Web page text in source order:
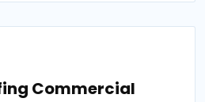
Commercial